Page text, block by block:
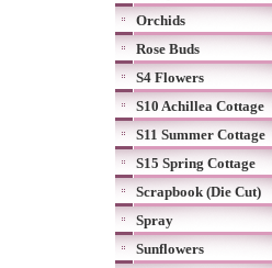
Orchids
Rose Buds
S4 Flowers
S10 Achillea Cottage
S11 Summer Cottage
S15 Spring Cottage
Scrapbook (Die Cut)
Spray
Sunflowers